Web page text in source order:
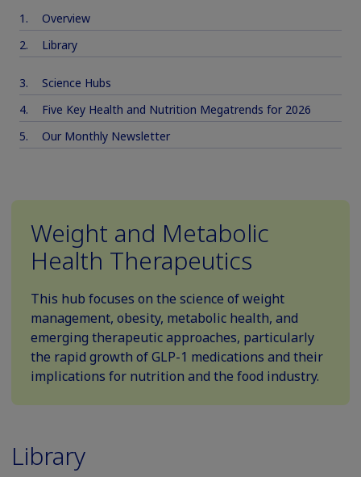
Overview
Library
Science Hubs
Five Key Health and Nutrition Megatrends for 2026
Our Monthly Newsletter
Weight and Metabolic
Health Therapeutics
This hub focuses on the science of weight
management, obesity, metabolic health, and
emerging therapeutic approaches, particularly
the rapid growth of GLP-1 medications and their
implications for nutrition and the food industry.
Library